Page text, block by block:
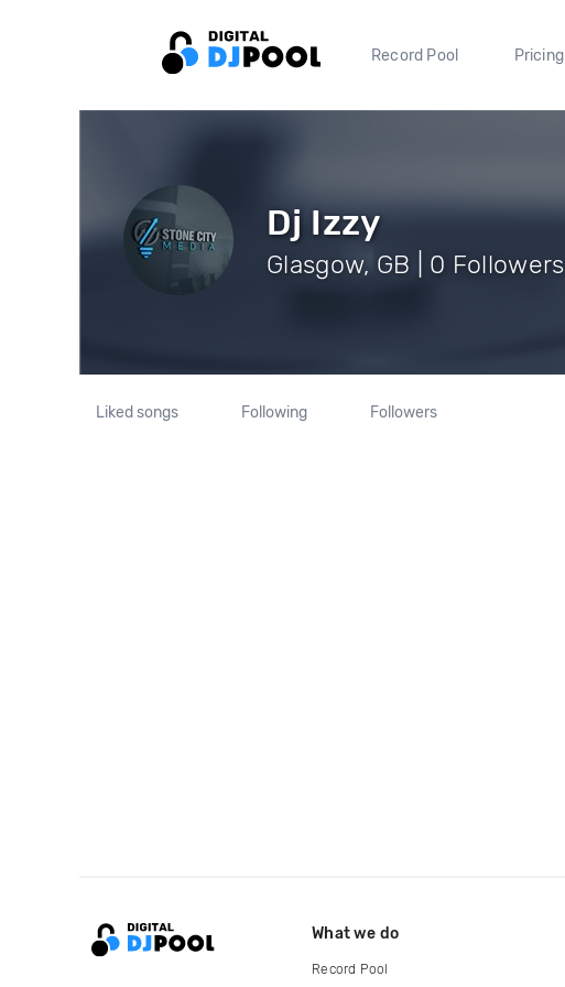
Record Pool Pricing
Dj Izzy
Glasgow, GB | 0 Followers
Liked songs Following Followers
What we do
Record Pool